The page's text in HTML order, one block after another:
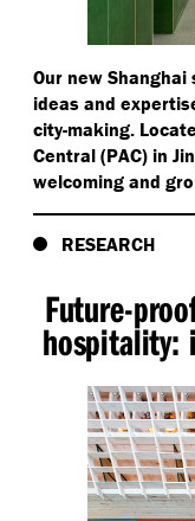
Our new
ideas and
city-making.
Central (PAC) in
welcoming and
RESEARCH
Future-
hospitality: